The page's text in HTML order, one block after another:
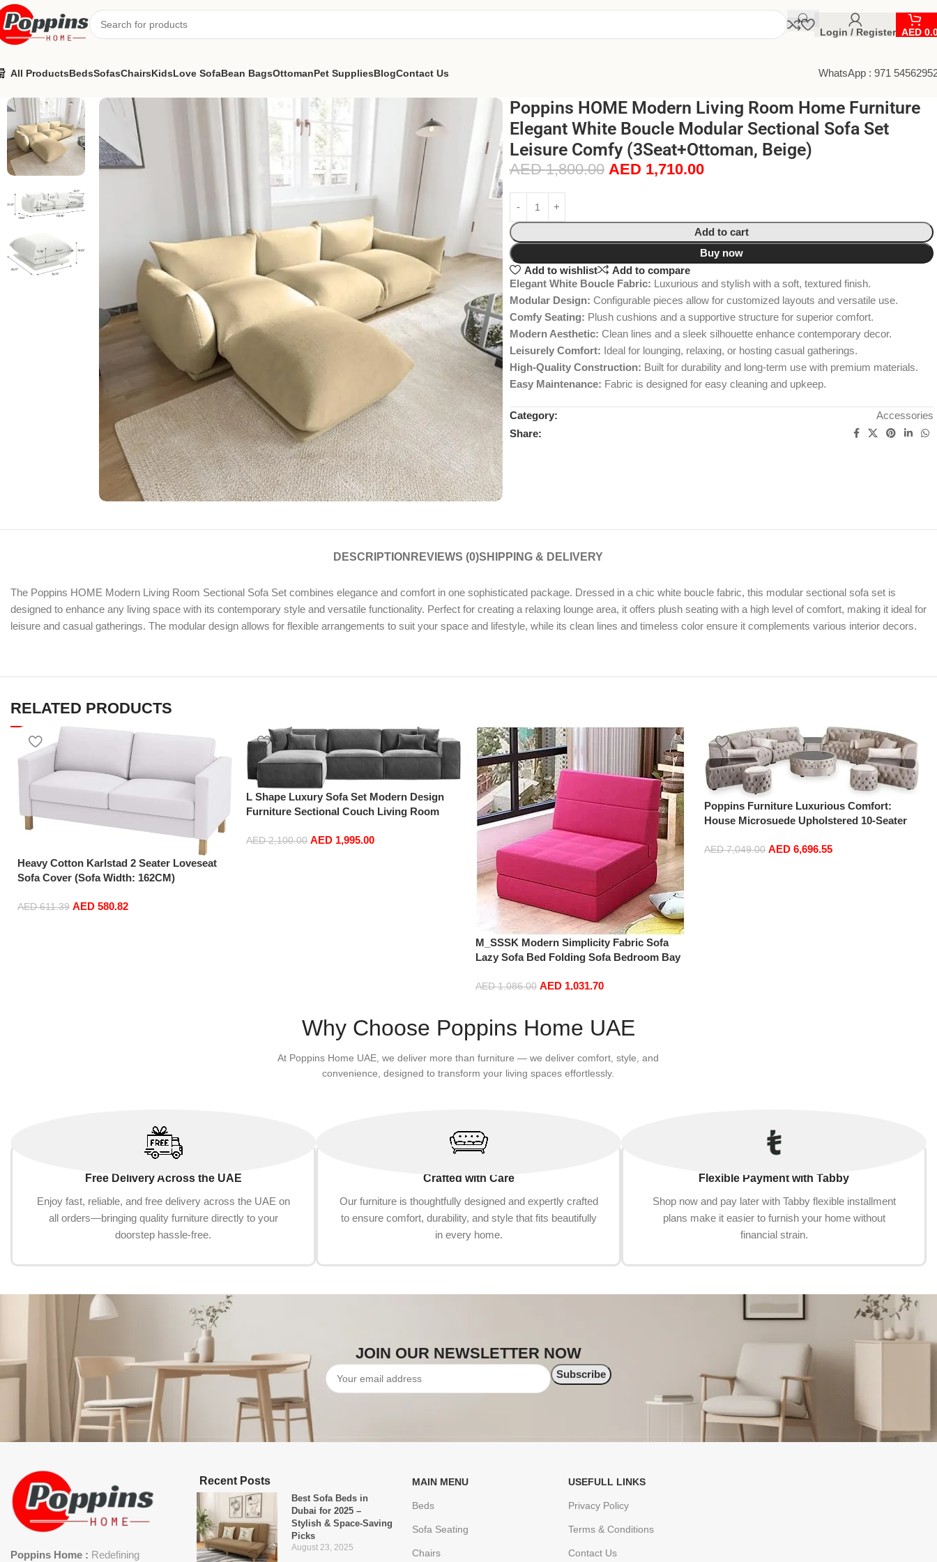
Login / Register AED
All ProductsBedsSofasChairsKidsLove SofaBean BagsOttomanPet SuppliesBlogContact Us WhatsApp : 971
Poppins HOME Modern Living Room Home Furniture
Elegant White Boucle Modular Sectional Sofa Set
Leisure Comfy (3Seat+Ottoman, Beige)
AED1,800.00 AED 1,710.00
Add to cart
Buy now
Add to wishlist
Add to compare
Elegant White Boucle Fabric: Luxurious and stylish with a soft, textured finish.
Modular Design: Configurable pieces allow for customized layouts and versatile use.
Comfy Seating: Plush cushions and a supportive structure for superior comfort.
Modern Aesthetic: Clean lines and a sleek silhouette enhance contemporary decor.
Leisurely Comfort: Ideal for lounging, relaxing, or hosting casual gatherings.
High-Quality Construction: Built for durability and long-term use with premium materials.
Easy Maintenance: Fabric is designed for easy cleaning and upkeep.
Category:
Accessories
Share:
DESCRIPTION REVIEWS (0)SHIPPING & DELIVERY
The Poppins HOME Modern Living Room Sectional Sofa Set combines elegance and comfort in one sophisticated package. Dressed in a chic white boucle fabric, this modular sectional sofa set is
designed to enhance any living space with its contemporary style and versatile functionality. Perfect for creating a relaxing lounge area, it offers plush seating with a high level of comfort, making it ideal for
leisure and casual gatherings. The modular design allows for flexible arrangements to suit your space and lifestyle, while its clean lines and timeless color ensure it complements various interior decors.
RELATED PRODUCTS
Heavy Cotton Karlstad 2 Seater Loveseat
Sofa Cover (Sofa Width: 162CM)
Karlstad Slipcover (Cotton White)
AED611.39 AED 580.82
L Shape Luxury Sofa Set Modern Design
Furniture Sectional Couch Living Room
AED2,100.00 AED 1,995.00
M_SSSK Modern Simplicity Fabric Sofa
Lazy Sofa Bed Folding Sofa Bedroom Bay
and Washable Thick 150 × 70 × 15Cm (Color
AED1,086.00 AED 1,031.70
Poppins Furniture Luxurious Comfort:
House Microsuede Upholstered 10-Seater
AED7,049.00 AED6,696.55
Why Choose Poppins Home UAE
At Poppins Home UAE, we deliver more than furniture — we deliver comfort, style, and
convenience, designed to transform your living spaces effortlessly.
Free Delivery Across the UAE
Enjoy fast, reliable, and free delivery across the UAE on
all orders—bringing quality furniture directly to your
doorstep hassle-free.
Crafted with Care
Our furniture is thoughtfully designed and expertly crafted
to ensure comfort, durability, and style that fits beautifully
in every home.
Flexible Payment with Tabby
Shop now and pay later with Tabby flexible installment
plans make it easier to furnish your home without
financial strain.
JOIN OUR NEWSLETTER NOW
Poppins Home : Redefining
Recent Posts
Best Sofa Beds in
Dubai for 2025 –
Stylish & Space-Saving
Picks
August 23, 2025
MAIN MENU
Beds
Sofa Seating
Chairs
USEFULL LINKS
Privacy Policy
Terms & Conditions
Contact Us